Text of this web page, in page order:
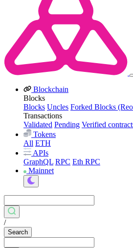
Blockchain
Blocks
Blocks Uncles Forked Blocks
Transactions
Validated Pending Verified
Tokens
All ETH
APIs
GraphQL RPC Eth RPC
Mainnet
/
Search